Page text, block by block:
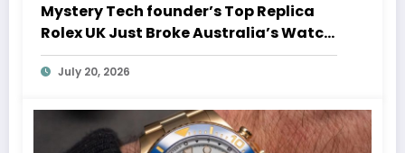
Mystery Tech founder’s Top Replica
Rolex UK Just Broke Australia’s Watch
Auction Record
July 20, 2026